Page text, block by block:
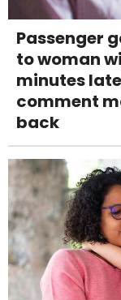
Passenger
to woman
minutes
comment
back